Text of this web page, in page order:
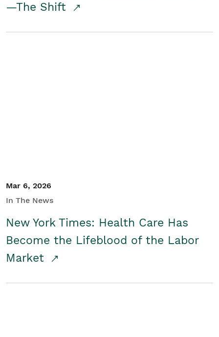
—The Shift
Mar 6, 2026
In The News
New York Times: Health Care Has
Become the Lifeblood of the Labor
Market